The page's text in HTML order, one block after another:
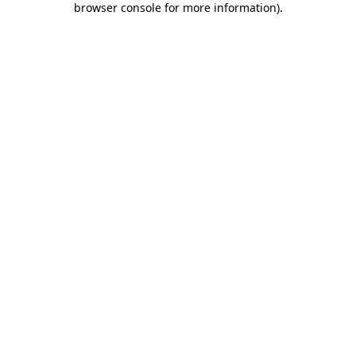
browser console for more information).